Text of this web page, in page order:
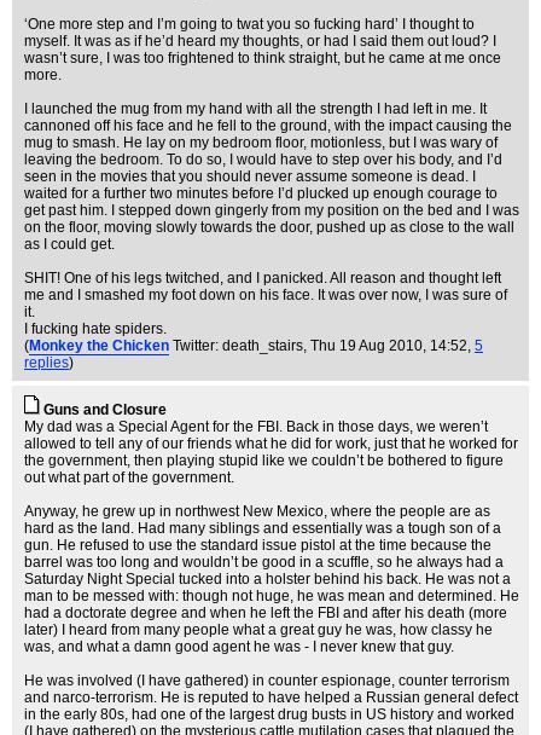
‘One more step and I’m going to twat you so fucking hard’ I thought to
myself. It was as if he’d heard my thoughts, or had I said them out loud? I
wasn’t sure, I was too frightened to think straight, but he came at me once
more.
I launched the mug from my hand with all the strength I had left in me. It
cannoned off his face and he fell to the ground, with the impact causing the
mug to smash. He lay on my bedroom floor, motionless, but I was wary of
leaving the bedroom. To do so, I would have to step over his body, and I’d
seen in the movies that you should never assume someone is dead. I
waited for a further two minutes before I’d plucked up enough courage to
get past him. I stepped down gingerly from my position on the bed and I was
on the floor, moving slowly towards the door, pushed up as close to the wall
as I could get.
SHIT! One of his legs twitched, and I panicked. All reason and thought left
me and I smashed my foot down on his face. It was over now, I was sure of
it.
I fucking hate spiders.
(Monkey the Chicken Twitter: death_stairs, Thu 19 Aug 2010, 14:52, 5
replies)
Guns and Closure
My dad was a Special Agent for the FBI. Back in those days, we weren’t
allowed to tell any of our friends what he did for work, just that he worked for
the government, then playing stupid like we couldn’t be bothered to figure
out what part of the government.
Anyway, he grew up in northwest New Mexico, where the people are as
hard as the land. Had many siblings and essentially was a tough son of a
gun. He refused to use the standard issue pistol at the time because the
barrel was too long and wouldn’t be good in a scuffle, so he always had a
Saturday Night Special tucked into a holster behind his back. He was not a
man to be messed with: though not huge, he was mean and determined. He
had a doctorate degree and when he left the FBI and after his death (more
later) I heard from many people what a great guy he was, how classy he
was, and what a damn good agent he was - I never knew that guy.
He was involved (I have gathered) in counter espionage, counter terrorism
and narco-terrorism. He is reputed to have helped a Russian general defect
in the early 80s, had one of the largest drug busts in US history and worked
(I have gathered) on the mysterious cattle mutilation cases that plagued the